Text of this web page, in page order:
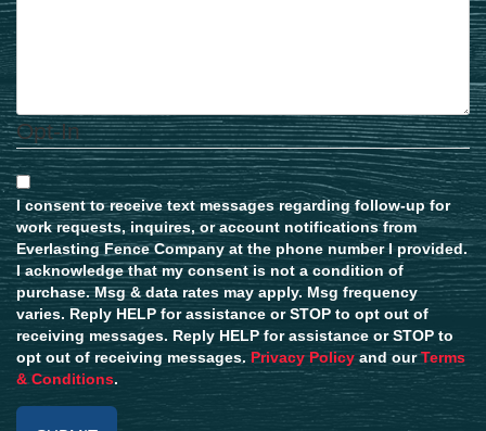
Opt-In
I consent to receive text messages regarding follow-up for
work requests, inquires, or account notifications from
Everlasting Fence Company at the phone number I provided.
I acknowledge that my consent is not a condition of
purchase. Msg & data rates may apply. Msg frequency
varies. Reply HELP for assistance or STOP to opt out of
receiving messages. Reply HELP for assistance or STOP to
opt out of receiving messages. Privacy Policy and ourTerms
& Conditions.